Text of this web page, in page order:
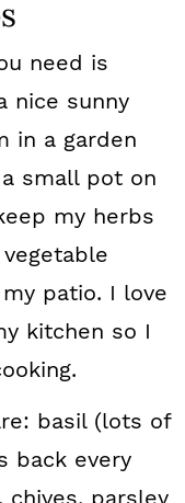
need is
nice sunny
in a garden
small pot on
my herbs
patio. I love
kitchen so I
basil (lots of
back every
chives, parsley